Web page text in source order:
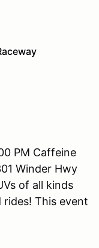
PM Caffeine
Winder Hwy
of all kinds
This event